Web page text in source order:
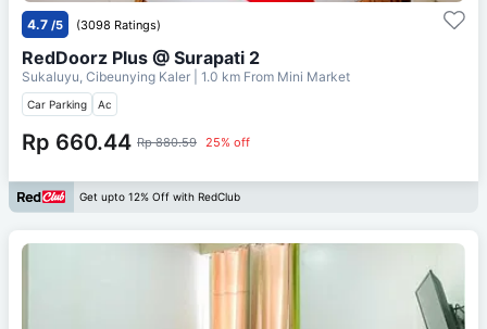
4.7 /5 (3098 Ratings)
RedDoorz Plus @ Surapati 2
Sukaluyu, Cibeunying Kaler | 1.0 km From Mini Market
Car Parking Ac
Rp 660.44 Rp 880.59 25% off
Get upto 12% Off with RedClub